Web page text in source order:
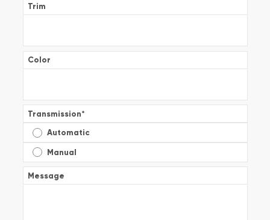
Trim
Color
Transmission*
Automatic
Manual
Message